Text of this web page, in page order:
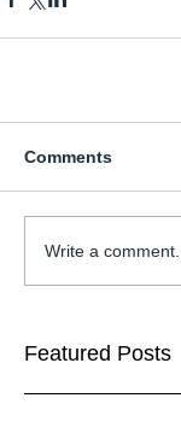
Comments
Write a comment...
Featured Posts